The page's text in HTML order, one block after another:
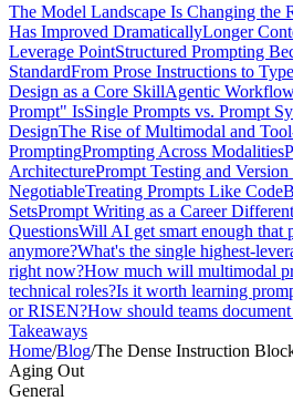
The Model Landscape Is Changing the
Has Improved DramaticallyLonger
Leverage PointStructured Prompting
StandardFrom Prose Instructions to
Design as a Core SkillAgentic
Prompt" IsSingle Prompts vs. Prompt
DesignThe Rise of Multimodal and
PromptingPrompting Across Modalities
ArchitecturePrompt Testing and
NegotiableTreating Prompts Like Code
SetsPrompt Writing as a Career
QuestionsWill AI get smart enough that
anymore?What's the single highest-
right now?How much will multimodal
technical roles?Is it worth learning
or RISEN?How should teams
Takeaways
Home/Blog/The Dense Instruction
Aging Out
General